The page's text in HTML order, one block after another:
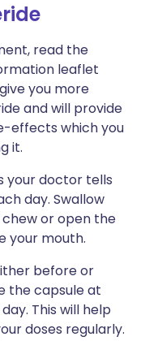
read the
leaflet
you more
and will provide
effects which you
it.
your doctor tells
day. Swallow
or open the
your mouth.
before or
the capsule at
This will help
doses regularly.